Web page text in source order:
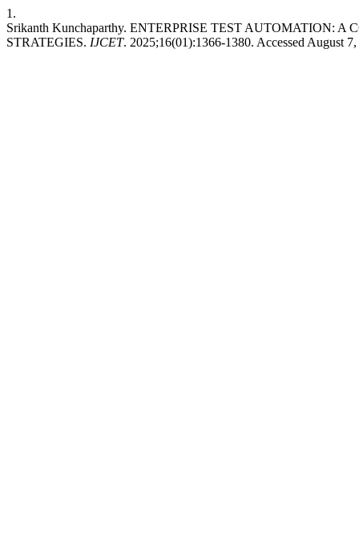
1.
Srikanth Kunchaparthy. ENTERPRISE TEST AUTOMATION:
STRATEGIES. IJCET. 2025;16(01):1366-1380. Accessed August